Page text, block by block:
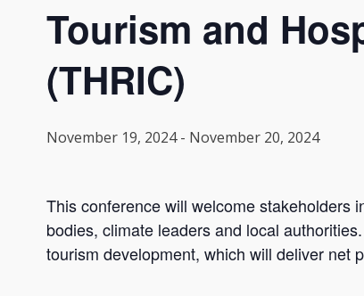
Tourism and
(THRIC)
November 19, 2024- November 20, 2024
This conference will welcome stakeholders
bodies, climate leaders and local
tourism development, which will deliver net